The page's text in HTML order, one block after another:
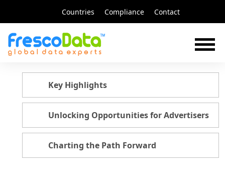
Countries Compliance Contact
Key Highlights
Unlocking Opportunities for Advertisers
Charting the Path Forward